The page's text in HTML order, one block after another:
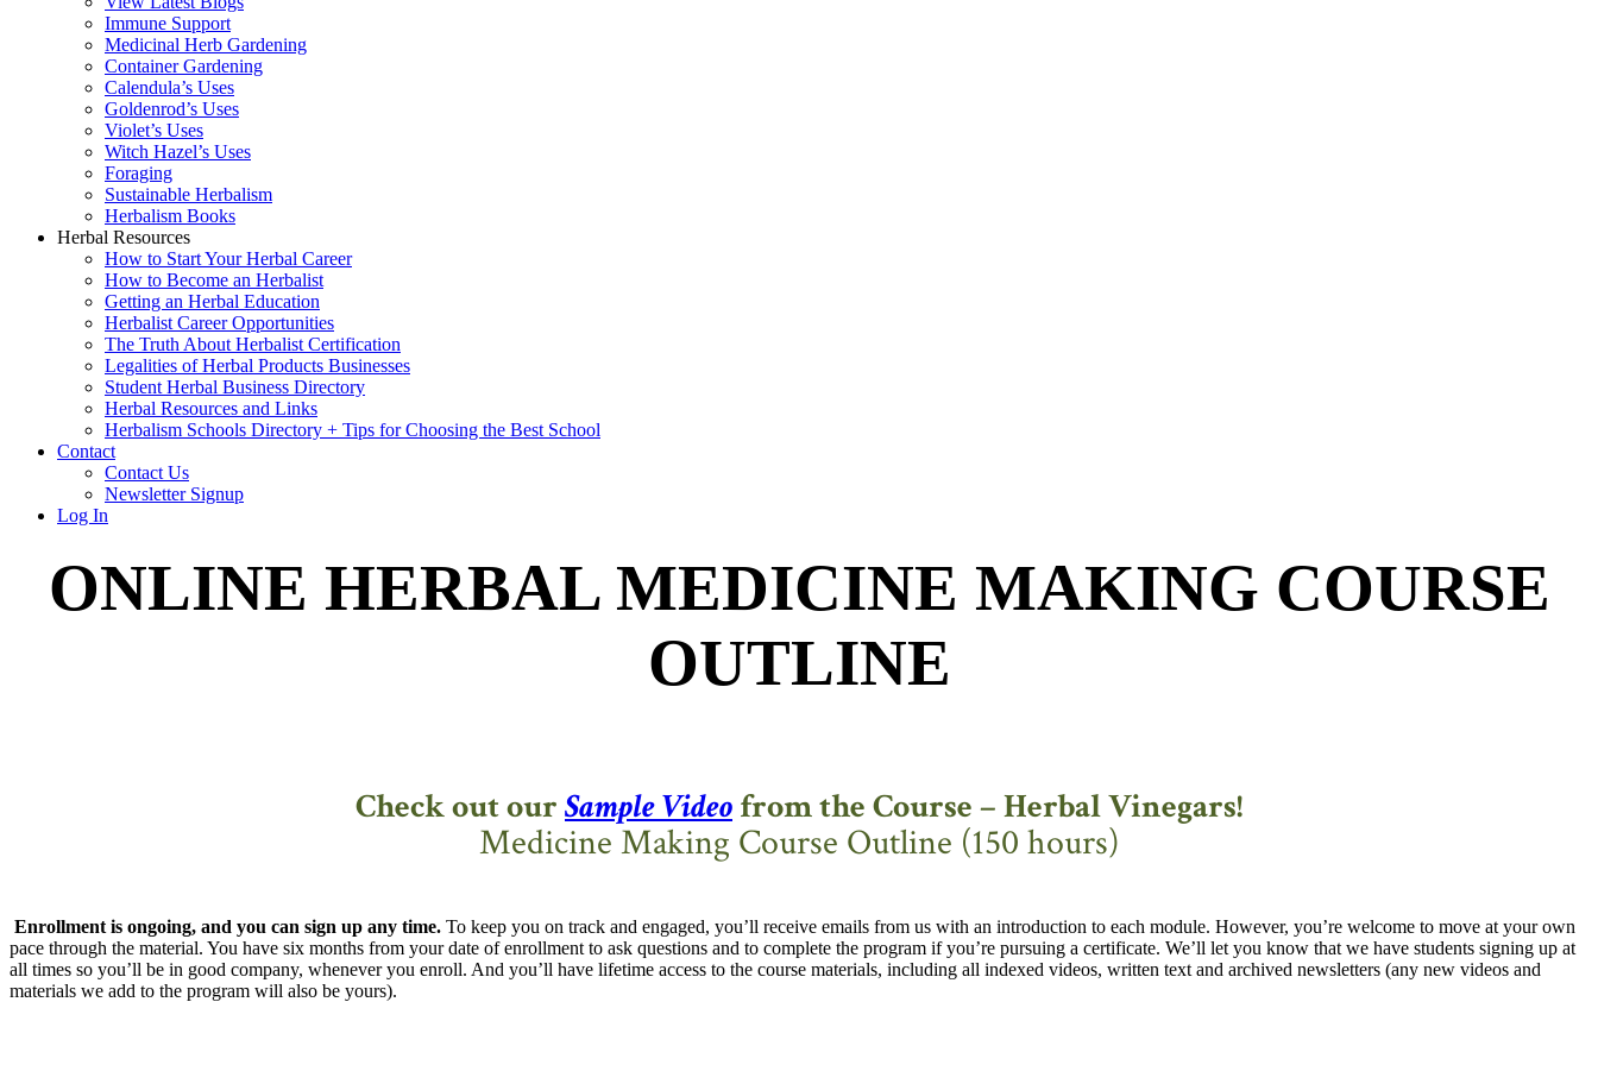
Immune Support
Medicinal Herb Gardening
Container Gardening
Calendula’s Uses
Goldenrod’s Uses
Violet’s Uses
Witch Hazel’s Uses
Foraging
Sustainable Herbalism
Herbalism Books
Herbal Resources
How to Start Your Herbal Career
How to Become an Herbalist
Getting an Herbal Education
Herbalist Career Opportunities
The Truth About Herbalist Certification
Legalities of Herbal Products Businesses
Student Herbal Business Directory
Herbal Resources and Links
Herbalism Schools Directory + Tips for Choosing the Best School
Contact
Contact Us
Newsletter Signup
Log In
ONLINE HERBAL MEDICINE MAKING COURSE
OUTLINE
Check out ourSample Videofrom the Course – Herbal Vinegars!
Medicine Making Course Outline (150 hours)
Enrollment is ongoing, and you can sign up any time. To keep you on track and engaged, you’ll receive emails from us with an introduction to each module. However, you’re welcome to move at your own
pace through the material. You have six months from your date of enrollment to ask questions and to complete the program if you’re pursuing a certificate. We’ll let you know that we have students signing up at
all times so you’ll be in good company, whenever you enroll. And you’ll have lifetime access to the course materials, including all indexed videos, written text and archived newsletters (any new videos and
materials we add to the program will also be yours).